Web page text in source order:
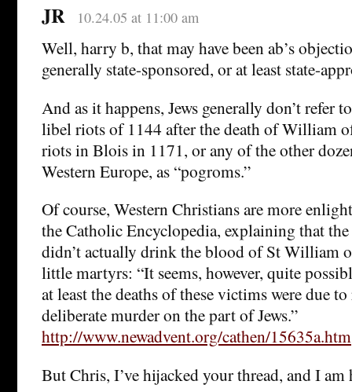
JR 10.24.05 at 11:00 am
Well, harry b, that may have been ab’s
generally state-sponsored, or at least state-
And as it happens, Jews generally don’t refer
libel riots of 1144 after the death of William
riots in Blois in 1171, or any of the other
Western Europe, as “pogroms.”
Of course, Western Christians are more
the Catholic Encyclopedia, explaining that
didn’t actually drink the blood of St William
little martyrs: “It seems, however, quite
at least the deaths of these victims were due
deliberate murder on the part of Jews.”
http://www.newadvent.org/cathen/15635a.htm
But Chris, I’ve hijacked your thread, and I